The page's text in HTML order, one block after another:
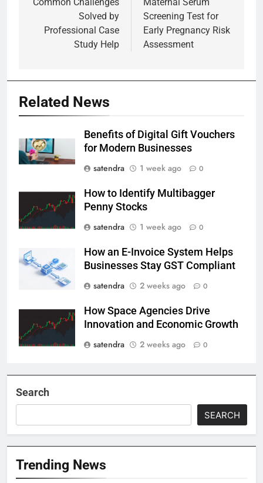
navigation
Solved by
Professional Case
Study Help
Screening Test for
Early Pregnancy Risk
Assessment
Related News
Benefits of Digital Gift Vouchers
for Modern Businesses
satendra
1 week ago 0
How to Identify Multibagger
Penny Stocks
satendra
1 week ago 0
How an E-Invoice System Helps
Businesses Stay GST Compliant
satendra
2 weeks ago 0
How Space Agencies Drive
Innovation and Economic Growth
satendra
2 weeks ago 0
Search
SEARCH
Trending News